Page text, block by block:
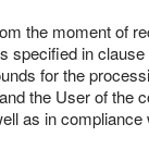
the moment of
specified in
for the
the User of the
as in